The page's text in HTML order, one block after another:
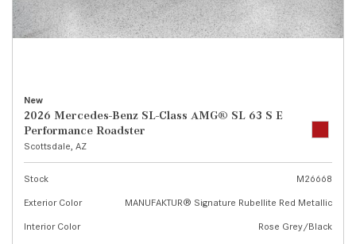
New
2026 Mercedes-Benz SL-Class AMG® SL 63 S E
Performance Roadster
Scottsdale, AZ
Stock
M26668
Exterior Color
MANUFAKTUR® Signature Rubellite Red Metallic
Interior Color
Rose Grey/Black